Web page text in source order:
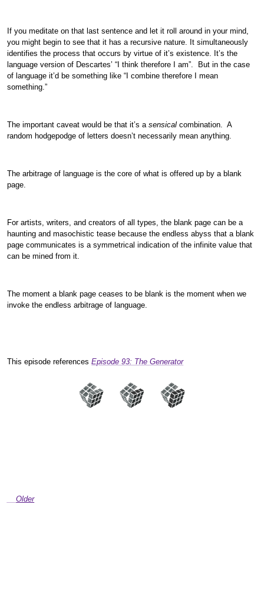
If you meditate on that last sentence and let it roll around in your mind,
you might begin to see that it has a recursive nature. It simultaneously
identifies the process that occurs by virtue of it’s existence. It’s the
language version of Descartes’ “I think therefore I am”. But in the case
of language it’d be something like “I combine therefore I mean
something.”
The important caveat would be that it’s asensical combination. A
random hodgepodge of letters doesn’t necessarily mean anything.
The arbitrage of language is the core of what is offered up by a blank
page.
For artists, writers, and creators of all types, the blank page can be a
haunting and masochistic tease because the endless abyss that a blank
page communicates is a symmetrical indication of the infinite value that
can be mined from it.
The moment a blank page ceases to be blank is the moment when we
invoke the endless arbitrage of language.
This episode referencesEpisode 93: The Generator
Older